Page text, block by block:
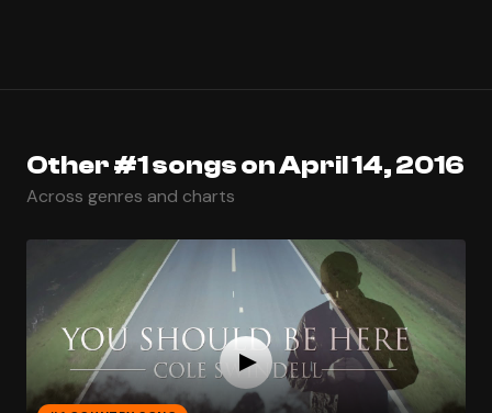
Other #1 songs on April 14, 2016
Across genres and charts